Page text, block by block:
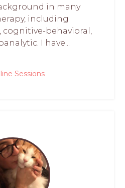
in many
including
behavioral,
I have...
Sessions